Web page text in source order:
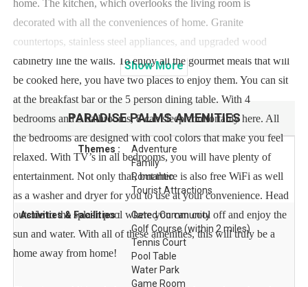
home. The kitchen, which overlooks the living room is
decorated with all the conveniences of home. Granite
countertops, stainless steel appliances, and upgraded wood
cabinetry line the walls. To enjoy all the gourmet meals that will
be cooked here, you have two places to enjoy them. You can sit
at the breakfast bar or the 5 person dining table. With 4
bedrooms and 3 bathrooms, 8 can sleep comfortably here. All
the bedrooms are designed with cool colors that make you feel
relaxed. With TV’s in all bedrooms, you will have plenty of
entertainment. Not only that, but there is also free WiFi as well
as a washer and dryer for you to use at your convenience. Head
outside to the splash pool where you can cool off and enjoy the
sun and water. With all of these amenities, this will truly be a
home away from home!
ShowMore
PARADISE PALMSAMENITIES
Themes :
Adventure
Family
Romantic
Tourist Attractions
Activities & Facilities :
Gated Community
Golf Course (within 2 miles)
Tennis Court
Pool Table
Water Park
Game Room